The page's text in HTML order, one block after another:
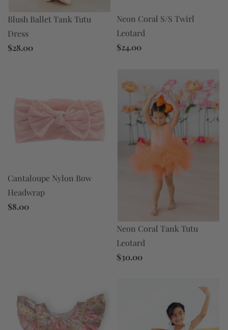
Blush Ballet Tank Tutu
Dress
$28.00
Neon Coral S/S Twirl
Leotard
$24.00
Cantaloupe Nylon Bow
Headwrap
$8.00
Neon Coral Tank Tutu
Leotard
$30.00